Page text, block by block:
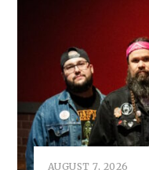
AUGUST 7, 2026